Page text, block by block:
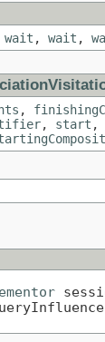
wait , wait ,
,
, start ,